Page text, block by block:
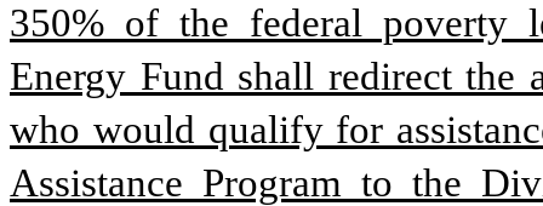
350% of the federal poverty
Energy Fund shall redirect
who would qualify for
Assistance Program to the